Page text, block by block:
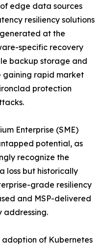
edge data sources
resiliency solutions
at the
specific recovery
backup storage and
gaining rapid market
protection
Enterprise (SME)
potential, as
recognize the
loss but historically
grade resiliency
and MSP-delivered
addressing.
of Kubernetes